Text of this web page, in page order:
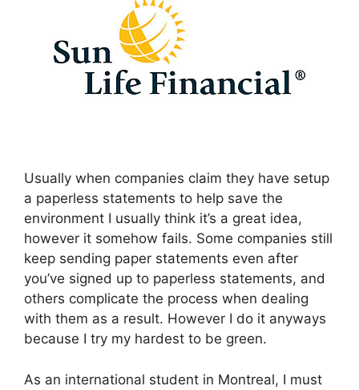
Usually when companies claim they have setup
a paperless statements to help save the
environment I usually think it’s a great idea,
however it somehow fails. Some companies still
keep sending paper statements even after
you’ve signed up to paperless statements, and
others complicate the process when dealing
with them as a result. However I do it anyways
because I try my hardest to be green.
As an international student in Montreal, I must